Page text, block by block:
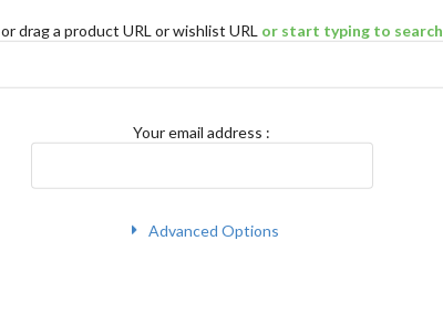
or draga product URL or wishlist URL or start typing to search
Your email address :
Advanced Options